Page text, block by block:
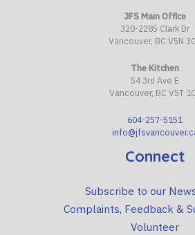
JFS Main Office
320-2285 Clark Dr
Vancouver, BC V5N
The Kitchen
54 3rd Ave E
Vancouver, BC V5T
604-257-5151
Connect
Subscribe to our
Complaints, Feedback &
Volunteer